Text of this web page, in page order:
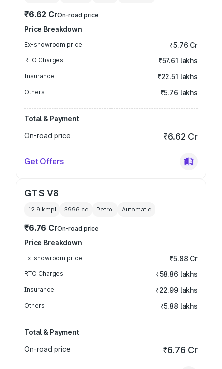
₹6.62 CrOn-road price
Price Breakdown
Ex-showroom price ₹5.76 Cr
RTO Charges ₹57.61 lakhs
Insurance ₹22.51 lakhs
Others ₹5.76 lakhs
Total & Payment
On-road price
₹6.62 Cr
Get Offers
GT S V8
12.9 kmpl 3996 cc Petrol Automatic
₹6.76 CrOn-road price
Price Breakdown
Ex-showroom price ₹5.88 Cr
RTO Charges ₹58.86 lakhs
Insurance ₹22.99 lakhs
Others ₹5.88 lakhs
Total & Payment
On-road price
₹6.76 Cr